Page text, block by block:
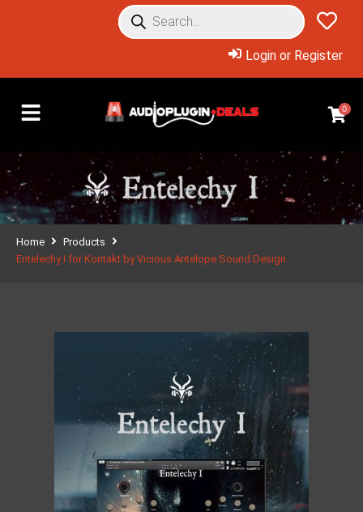
Login or Register
0
Home
Products
Entelechy I for Kontakt by Vicious Antelope Sound Design